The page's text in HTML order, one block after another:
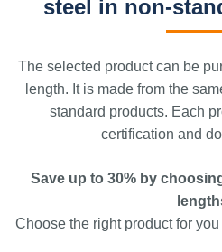
steel in non-
The selected product can be
length. It is made from the
standard products. Each
certification and
Save up to 30% by
Choose the right product for